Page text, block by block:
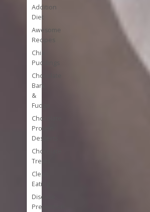
Addition
Diet
Awesome
Recipes
Chia
Puddings
Chocolate
Bark
&
Fudge
Chocolate
Protein
Desserts
Chocolate
Treats
Clean
Eating
Disease
Prevention